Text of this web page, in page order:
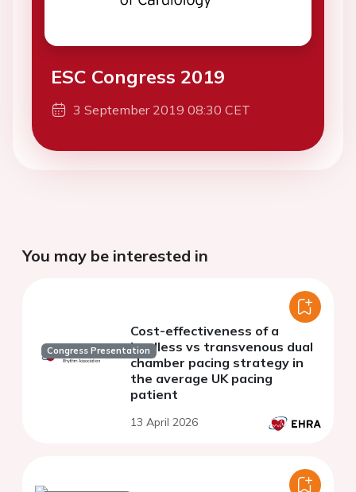
ESC Congress 2019
3 September 2019 08:30 CET
You may be interested in
Congress Presentation
Cost-effectiveness of a
leadless vs transvenous dual
chamber pacing strategy in
the average UK pacing
patient
13 April 2026